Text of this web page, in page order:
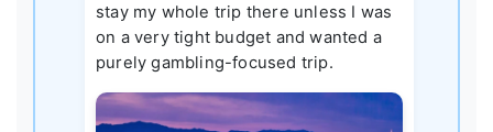
stay my whole trip there unless I was
on a very tight budget and wanted a
purely gambling-focused trip.